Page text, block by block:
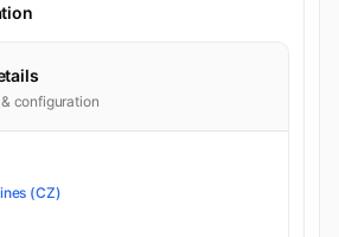
configuration
(CZ)